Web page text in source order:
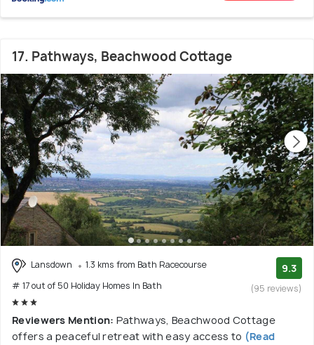
17. Pathways, Beachwood Cottage
Lansdown
1.3 kms from Bath Racecourse
# 17 out of 50 Holiday Homes In Bath
9.3
(95 reviews)
Reviewers Mention: Pathways, Beachwood Cottage
offers a peaceful retreat with easy access to (Read